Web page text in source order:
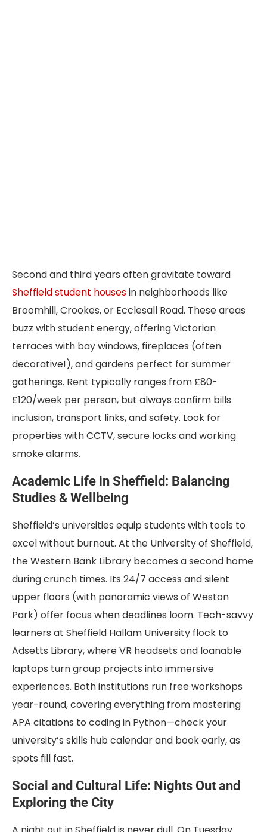
Second and third years often gravitate toward
Sheffield student housesin neighborhoods like
Broomhill, Crookes, or Ecclesall Road. These areas
buzz with student energy, offering Victorian
terraces with bay windows, fireplaces (often
decorative!), and gardens perfect for summer
gatherings. Rent typically ranges from £80-
£120/week per person, but always confirm bills
inclusion, transport links, and safety. Look for
properties with CCTV, secure locks and working
smoke alarms.
Academic Life in Sheffield: Balancing
Studies & Wellbeing
Sheffield’s universities equip students with tools to
excel without burnout. At the University of Sheffield,
the Western Bank Library becomes a second home
during crunch times. Its 24/7 access and silent
upper floors (with panoramic views of Weston
Park) offer focus when deadlines loom. Tech-savvy
learners at Sheffield Hallam University flock to
Adsetts Library, where VR headsets and loanable
laptops turn group projects into immersive
experiences. Both institutions run free workshops
year-round, covering everything from mastering
APA citations to coding in Python—check your
university’s skills hub calendar and book early, as
spots fill fast.
Social and Cultural Life: Nights Out and
Exploring the City